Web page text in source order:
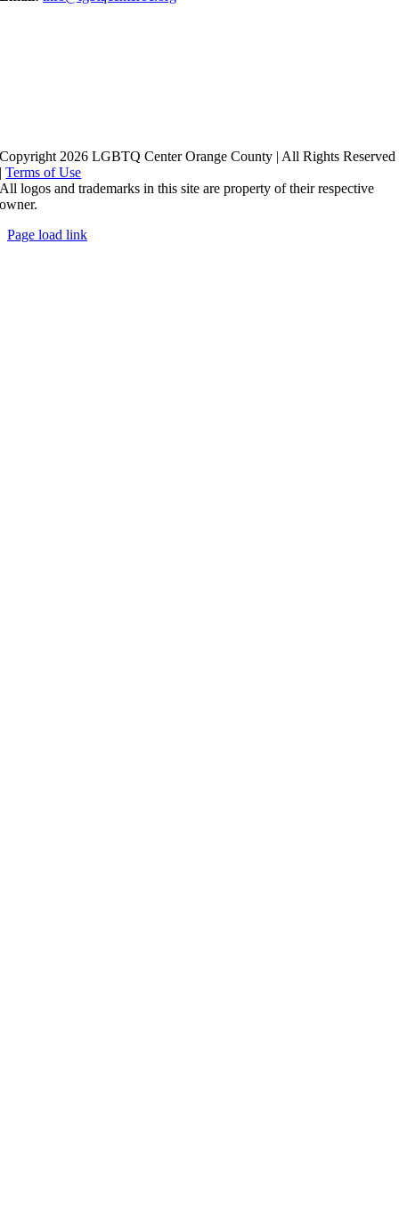
Copyright 2026 LGBTQ Center Orange County | All Rights Reserved
|Terms of Use
All logos and trademarks in this site are property of their respective
owner.
Page load link